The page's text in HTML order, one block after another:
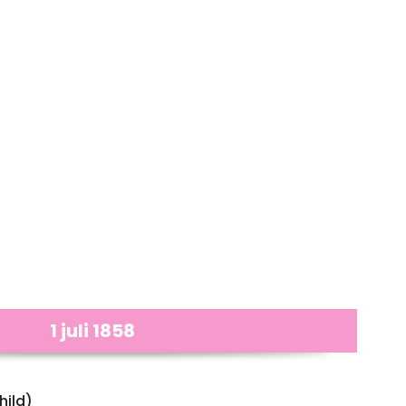
1 juli 1858